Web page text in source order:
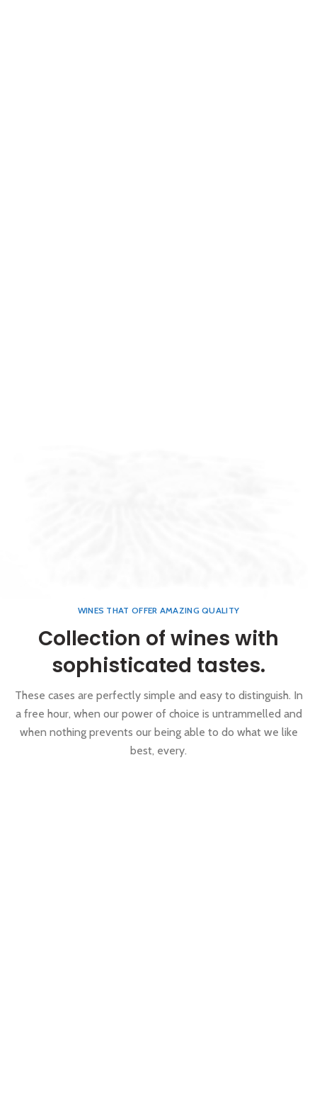
WINES THAT OFFER AMAZING QUALITY
Collection of wines with
sophisticated tastes.
These cases are perfectly simple and easy to distinguish. In
a free hour, when our power of choice is untrammelled and
when nothing prevents our being able to do what we like
best, every.